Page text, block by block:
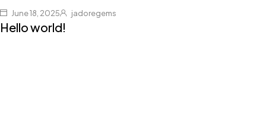
June 18, 2025 jadoregems
Hello world!